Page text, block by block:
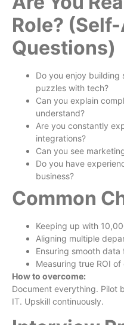
Role?
Questions)
Do you enjoy building
puzzles with tech?
Can you explain
understand?
Are you constantly
integrations?
Can you see
Do you have
business?
Common
Keeping up with
Aligning multiple
Ensuring smooth
Measuring true ROI
How to overcome:
Document everything. Pilot
IT. Upskill continuously.